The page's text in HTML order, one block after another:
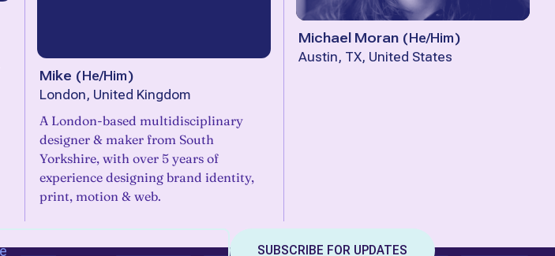
Mike (He/Him)
London, United Kingdom
A London-based multidisciplinary
designer & maker from South
Yorkshire, with over 5 years of
experience designing brand identity,
print, motion & web.
Michael Moran (He/Him)
Austin, TX, United States